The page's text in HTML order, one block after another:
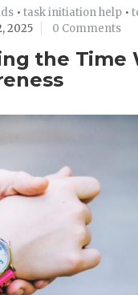
• task initiation help •
2025 0 Comments
the Time